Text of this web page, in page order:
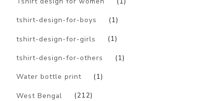
tshirt-design-for-boys (1)
tshirt-design-for-girls (1)
tshirt-design-for-others (1)
Water bottle print (1)
West Bengal (212)